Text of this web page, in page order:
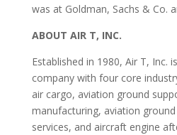
was at Goldman, Sachs & Co.
ABOUT AIR T, INC.
Established in 1980, Air T, Inc.
company with four core
air cargo, aviation ground
manufacturing, aviation
services, and aircraft engine